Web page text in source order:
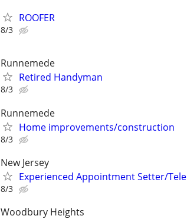
ROOFER
8/3
Runnemede
Retired Handyman
8/3
Runnemede
Home improvements/construction
8/3
New Jersey
Experienced Appointment Setter/
8/3
Woodbury Heights